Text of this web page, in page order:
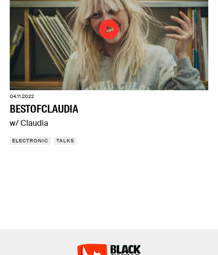
04.11.2022
BESTOFCLAUDIA
w/ Claudia
ELECTRONIC TALKS